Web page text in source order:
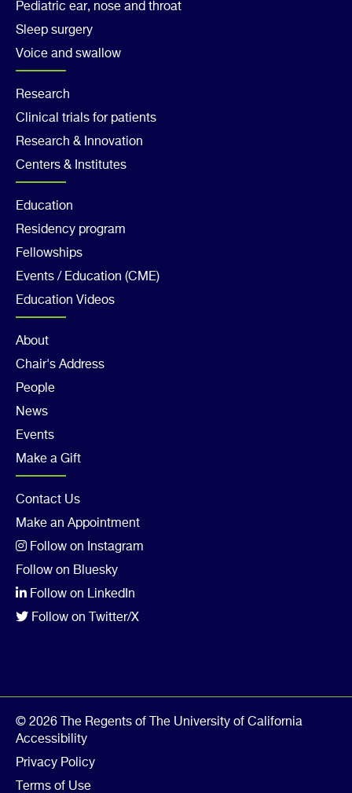
Pediatric ear, nose and throat
Sleep surgery
Voice and swallow
Footer
Col
2
Research
Clinical trials for patients
Research & Innovation
Centers & Institutes
Footer
Col
3
Education
Residency program
Fellowships
Events / Education (CME)
Education Videos
Footer
Col
4
About
Chair's Address
People
News
Events
Make a Gift
Footer
Col
5
Contact Us
Make an Appointment
Follow on Instagram
Follow on Bluesky
Follow on LinkedIn
Follow on Twitter/X
© 2026 The Regents of The University of California
Accessibility
Privacy Policy
Terms of Use